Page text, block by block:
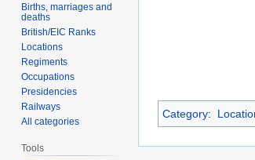
Category:
Births, marriages and
deaths
British/EIC Ranks
Locations
Regiments
Occupations
Presidencies
Railways
All categories
Tools